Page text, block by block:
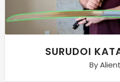
SURUDOI
By